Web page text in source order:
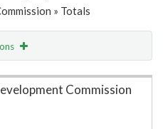
» Totals
Commission